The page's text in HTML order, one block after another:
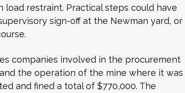
restraint. Practical steps could have
sign-off at the Newman yard, or
companies involved in the procurement
the operation of the mine where it was
and fined a total of $770,000. The